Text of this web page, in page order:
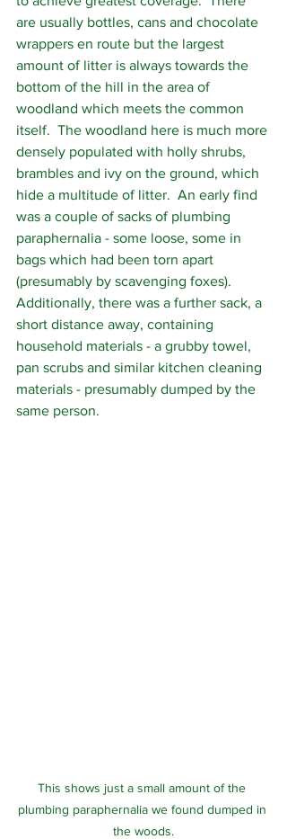
are usually bottles, cans and chocolate
wrappers en route but the largest
amount of litter is always towards the
bottom of the hill in the area of
woodland which meets the common
itself.  The woodland here is much more
densely populated with holly shrubs,
brambles and ivy on the ground, which
hide a multitude of litter.  An early find
was a couple of sacks of plumbing
paraphernalia - some loose, some in
bags which had been torn apart
(presumably by scavenging foxes).
Additionally, there was a further sack, a
short distance away, containing
household materials - a grubby towel,
pan scrubs and similar kitchen cleaning
materials - presumably dumped by the
same person.
This shows just a small amount of the
plumbing paraphernalia we found dumped in
the woods.